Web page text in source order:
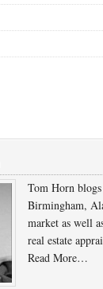
Tom Horn
Birmingham,
market as well
real estate
Read More…